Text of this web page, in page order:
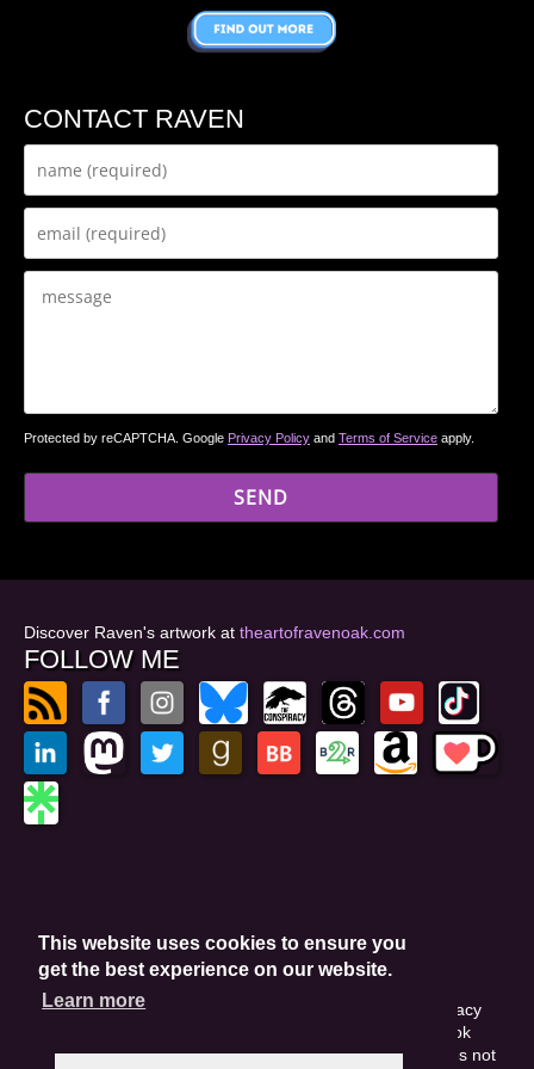
This website uses cookies to ensure you
get the best experience on our website.
Learn more
CONTACT RAVEN
Protected by reCAPTCHA. Google Privacy Policy and Terms of Service apply.
Discover Raven's artwork at theartofravenoak.com
FOLLOW ME
Privacy Policy
Website by GoCreate.me
This site is protected by reCAPTCHA and the Google Privacy
Policy. This site may include affiliate links. If you buy a book
through these links, I'll earn a small commission. This does not